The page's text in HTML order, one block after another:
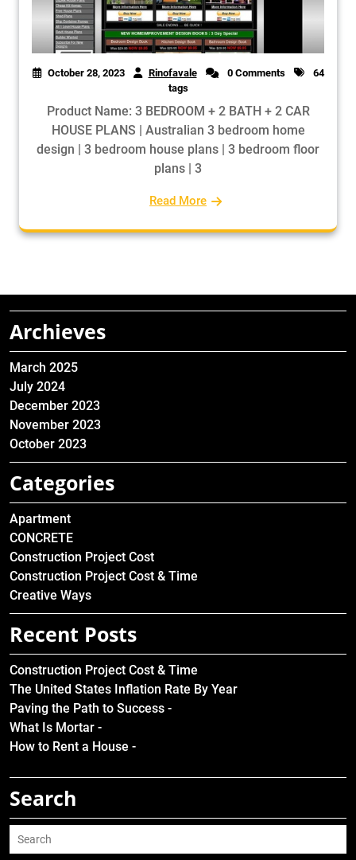
October 28, 2023 Rinofavale 0 Comments
64
tags
Product Name: 3 BEDROOM + 2 BATH + 2 CAR
HOUSE PLANS | Australian 3 bedroom home
design | 3 bedroom house plans | 3 bedroom floor
plans | 3
Read More
Archieves
March 2025
July 2024
December 2023
November 2023
October 2023
Categories
Apartment
CONCRETE
Construction Project Cost
Construction Project Cost & Time
Creative Ways
Recent Posts
Construction Project Cost & Time
The United States Inflation Rate By Year
Paving the Path to Success -
What Is Mortar -
How to Rent a House -
Search